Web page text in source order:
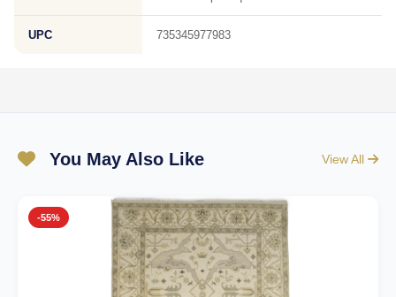
UPC 735345977983
You May Also Like View All
-55%